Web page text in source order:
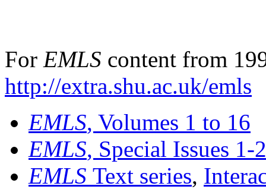
For EMLS content from
http://extra.shu.ac.uk/emls
EMLS, Volumes 1 to 16
EMLS, Special Issues 1-
EMLS Text series,